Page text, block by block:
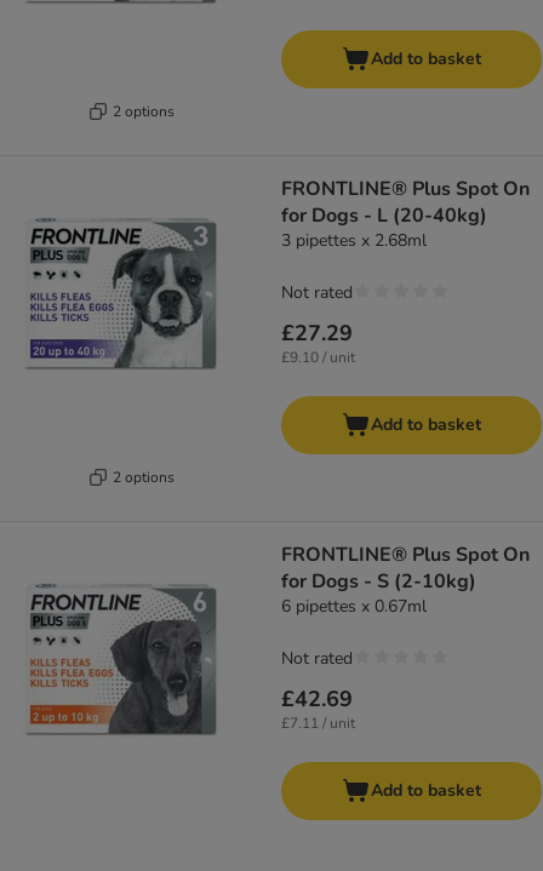
2 options
Add to basket
2 options
FRONTLINE® Plus Spot On
for Dogs - L (20-40kg)
3 pipettes x 2.68ml
£27.29
£9.10 / unit
Not rated
Add to basket
FRONTLINE® Plus Spot On
for Dogs - S (2-10kg)
6 pipettes x 0.67ml
£42.69
£7.11 / unit
Not rated
Add to basket